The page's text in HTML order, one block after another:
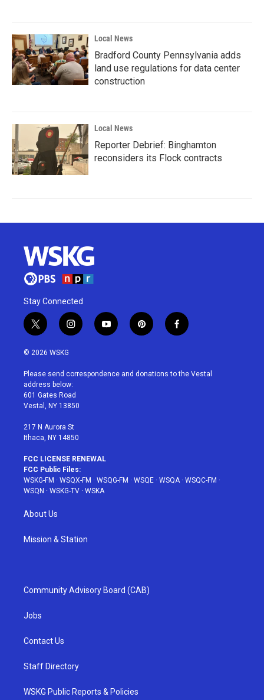
Local News
Bradford County Pennsylvania adds
land use regulations for data center
construction
Local News
Reporter Debrief: Binghamton
reconsiders its Flock contracts
Stay Connected
t
w
i
t
e
r
i
n
a
g
r
a
y
o
u
p
i
e
f
a
b
© 2026 WSKG
Please send correspondence and donations to the Vestal
address below:
601 Gates Road
Vestal, NY 13850
217 N Aurora St
Ithaca, NY 14850
FCC LICENSE RENEWAL
FCC Public Files:
WSKG-FM · WSQX-FM · WSQG-FM · WSQE · WSQA· WSQC-FM ·
WSQN · WSKG-TV · WSKA
About Us
Mission & Station
Community Advisory Board (CAB)
Jobs
Contact Us
Staff Directory
WSKG Public Reports & Policies